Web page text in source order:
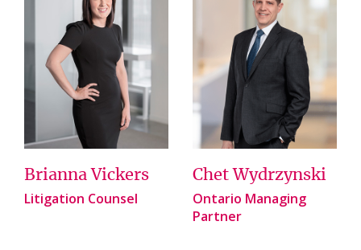
Brianna Vickers
Litigation Counsel
Chet Wydrzynski
Ontario Managing
Partner